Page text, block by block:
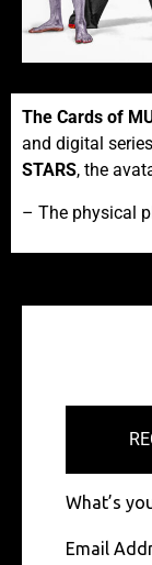
The Cards of
and digital
STARS, the
– The physical